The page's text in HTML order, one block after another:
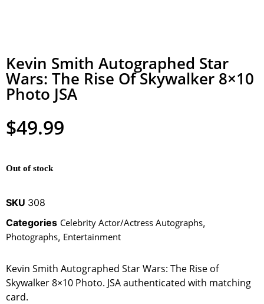
Kevin Smith Autographed Star
Wars: The Rise Of Skywalker 8×10
Photo JSA
$49.99
Out of stock
SKU 308
Categories Celebrity Actor/Actress Autographs,
Photographs, Entertainment
Kevin Smith Autographed Star Wars: The Rise of
Skywalker 8×10 Photo. JSA authenticated with matching
card.